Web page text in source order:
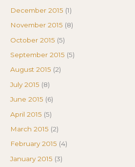
December 2015 (1)
November 2015 (8)
October 2015 (5)
September 2015 (5)
August 2015 (2)
July 2015 (8)
June 2015 (6)
April 2015 (5)
March 2015 (2)
February 2015 (4)
January 2015 (3)